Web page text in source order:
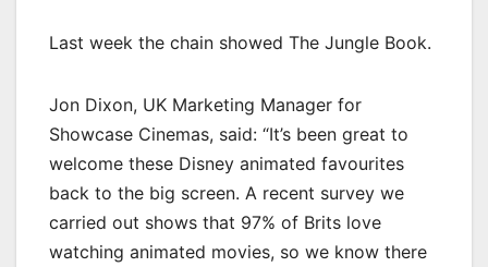
Last week the chain showed The Jungle Book.
Jon Dixon, UK Marketing Manager for
Showcase Cinemas, said: “It’s been great to
welcome these Disney animated favourites
back to the big screen. A recent survey we
carried out shows that 97% of Brits love
watching animated movies, so we know there